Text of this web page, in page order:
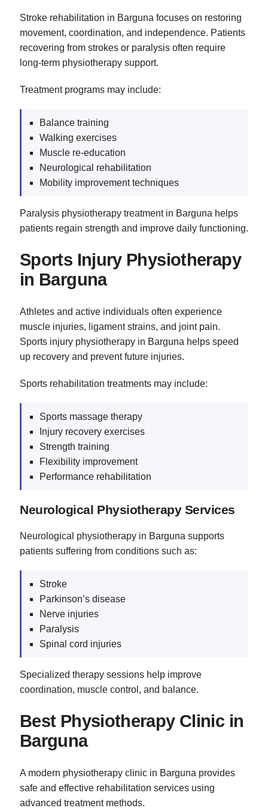
Stroke rehabilitation in Barguna focuses on restoring
movement, coordination, and independence. Patients
recovering from strokes or paralysis often require
long-term physiotherapy support.
Treatment programs may include:
Balance training
Walking exercises
Muscle re-education
Neurological rehabilitation
Mobility improvement techniques
Paralysis physiotherapy treatment in Barguna helps
patients regain strength and improve daily functioning.
Sports Injury Physiotherapy
in Barguna
Athletes and active individuals often experience
muscle injuries, ligament strains, and joint pain.
Sports injury physiotherapy in Barguna helps speed
up recovery and prevent future injuries.
Sports rehabilitation treatments may include:
Sports massage therapy
Injury recovery exercises
Strength training
Flexibility improvement
Performance rehabilitation
Neurological Physiotherapy Services
Neurological physiotherapy in Barguna supports
patients suffering from conditions such as:
Stroke
Parkinson’s disease
Nerve injuries
Paralysis
Spinal cord injuries
Specialized therapy sessions help improve
coordination, muscle control, and balance.
Best Physiotherapy Clinic in
Barguna
A modern physiotherapy clinic in Barguna provides
safe and effective rehabilitation services using
advanced treatment methods.